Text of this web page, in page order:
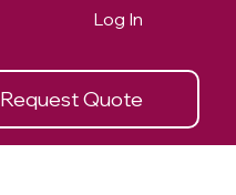
Request Quote
Log In